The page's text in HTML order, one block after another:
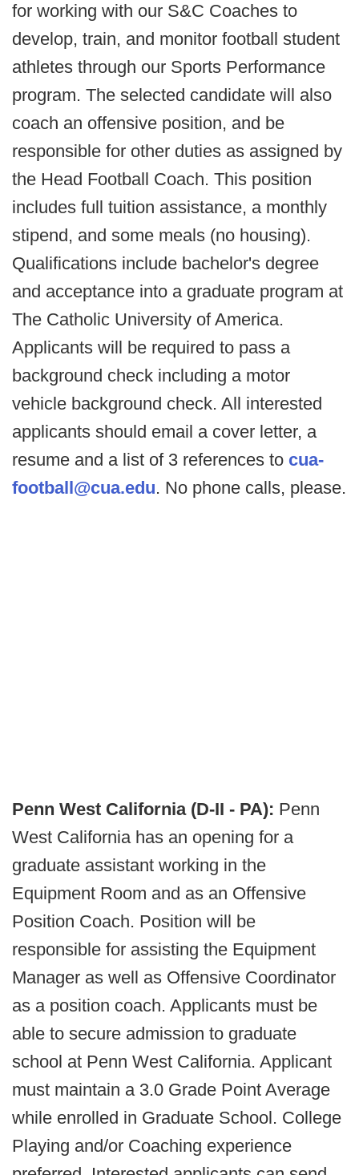
for working with our S&C Coaches to
develop, train, and monitor football student
athletes through our Sports Performance
program. The selected candidate will also
coach an offensive position, and be
responsible for other duties as assigned by
the Head Football Coach. This position
includes full tuition assistance, a monthly
stipend, and some meals (no housing).
Qualifications include bachelor's degree
and acceptance into a graduate program at
The Catholic University of America.
Applicants will be required to pass a
background check including a motor
vehicle background check. All interested
applicants should email a cover letter, a
resume and a list of 3 references to cua-
football@cua.edu. No phone calls, please.
Penn West California (D-II - PA): Penn
West California has an opening for a
graduate assistant working in the
Equipment Room and as an Offensive
Position Coach. Position will be
responsible for assisting the Equipment
Manager as well as Offensive Coordinator
as a position coach. Applicants must be
able to secure admission to graduate
school at Penn West California. Applicant
must maintain a 3.0 Grade Point Average
while enrolled in Graduate School. College
Playing and/or Coaching experience